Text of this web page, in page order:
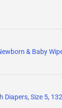
& Baby
Diapers, Size 5,